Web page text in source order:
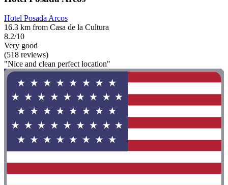
Hotel Posada Arcos
16.3 km from Casa de la Cultura
8.2/10
Very good
(518 reviews)
"Nice and clean perfect location"